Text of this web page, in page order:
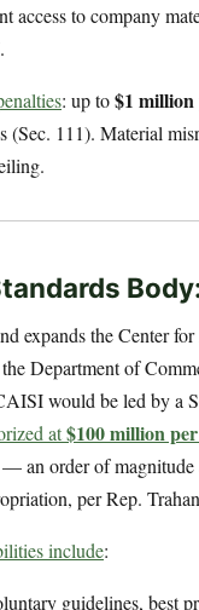
access to company
: up to$1
(Sec. 111). Material
expands the Center
Department of
would be led by a
at$100 million
— an order of magnitude
per Rep.
include:
guidelines, best